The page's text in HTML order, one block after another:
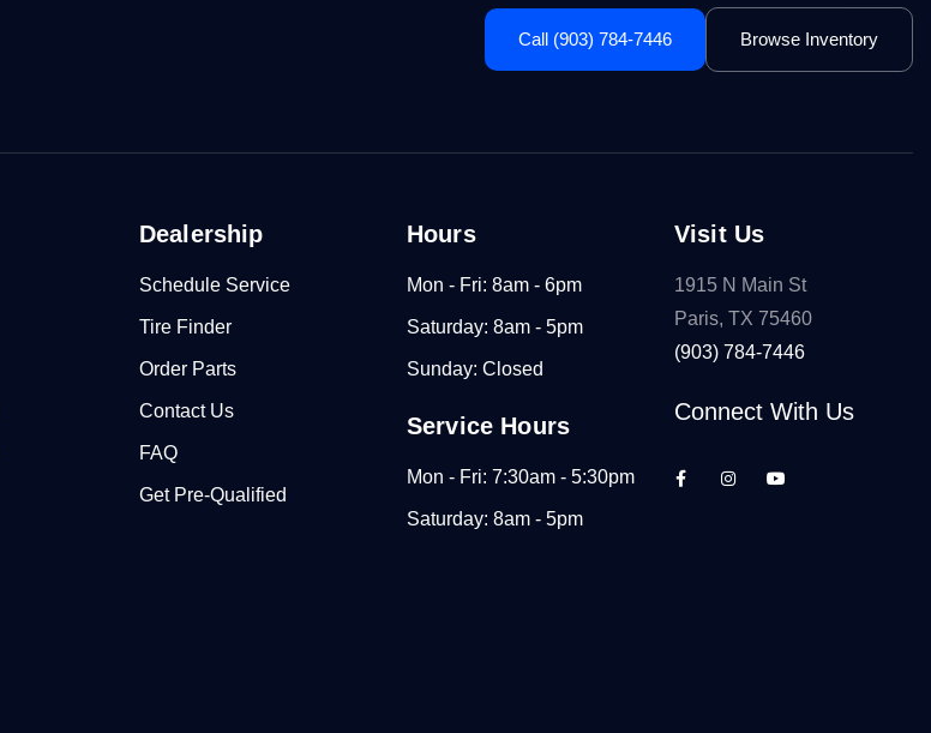
Call (903) 784-7446 Browse Inventory
Dealership
Schedule Service
Tire Finder
Order Parts
Contact Us
FAQ
Get Pre-Qualified
Hours
Mon - Fri: 8am - 6pm
Saturday: 8am - 5pm
Sunday: Closed
Service Hours
Mon - Fri: 7:30am - 5:30pm
Saturday: 8am - 5pm
Visit Us
1915 N Main St
Paris, TX 75460
(903) 784-7446
Connect With Us